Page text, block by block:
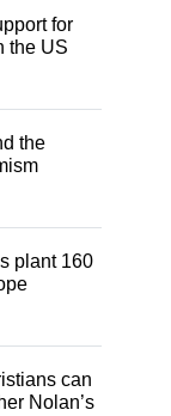
for
the US
the
plant 160
can
Nolan’s